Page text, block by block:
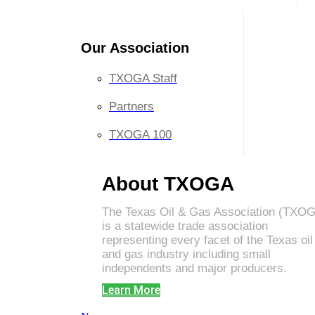
Our Association
TXOGA Staff
Partners
TXOGA 100
About TXOGA
The Texas Oil & Gas Association
is a statewide trade association
representing every facet of the Texas oil
and gas industry including small
independents and major producers.
Learn More